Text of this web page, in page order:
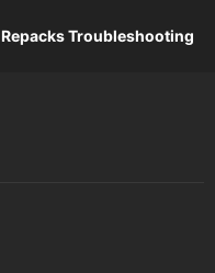
Repacks Troubleshooting